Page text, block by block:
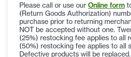
Please call or use our Online form
(Return Goods Authorization)
purchase prior to returning
NOT be accepted without one.
(25%) restocking fee applies to all
(50%) restocking fee applies to all
Defective products will be replaced.